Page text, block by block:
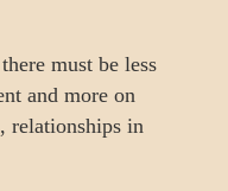
must be less
and more on
relationships in